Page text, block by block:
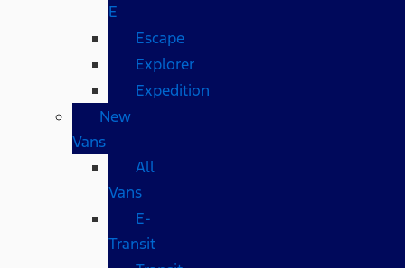
E
Escape
Explorer
Expedition
New
Vans
All
Vans
E-
Transit